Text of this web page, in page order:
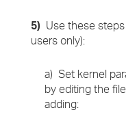
5) Use these
users only):
a) Set kernel
by editing the
adding: